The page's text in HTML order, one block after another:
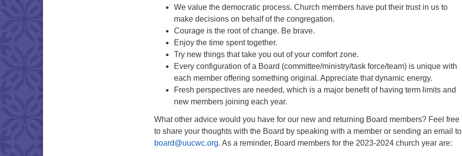
We value the democratic process. Church members have put their trust in us to
make decisions on behalf of the congregation.
Courage is the root of change. Be brave.
Enjoy the time spent together.
Try new things that take you out of your comfort zone.
Every configuration of a Board (committee/ministry/task force/team) is unique with
each member offering something original. Appreciate that dynamic energy.
Fresh perspectives are needed, which is a major benefit of having term limits and
new members joining each year.
What other advice would you have for our new and returning Board members? Feel free
to share your thoughts with the Board by speaking with a member or sending an email to
board@uucwc.org. As a reminder, Board members for the 2023-2024 church year are: